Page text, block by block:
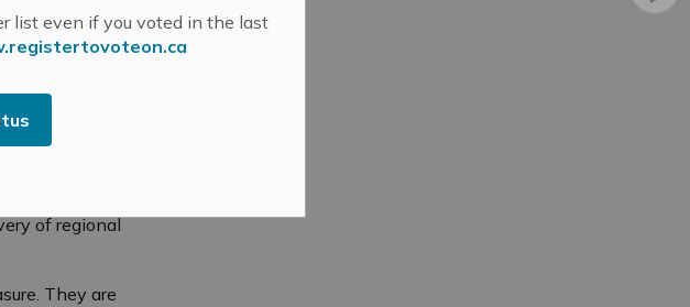
list even if you voted in the last
house
in the
helped
for many
discussions
and the
of regional
They are